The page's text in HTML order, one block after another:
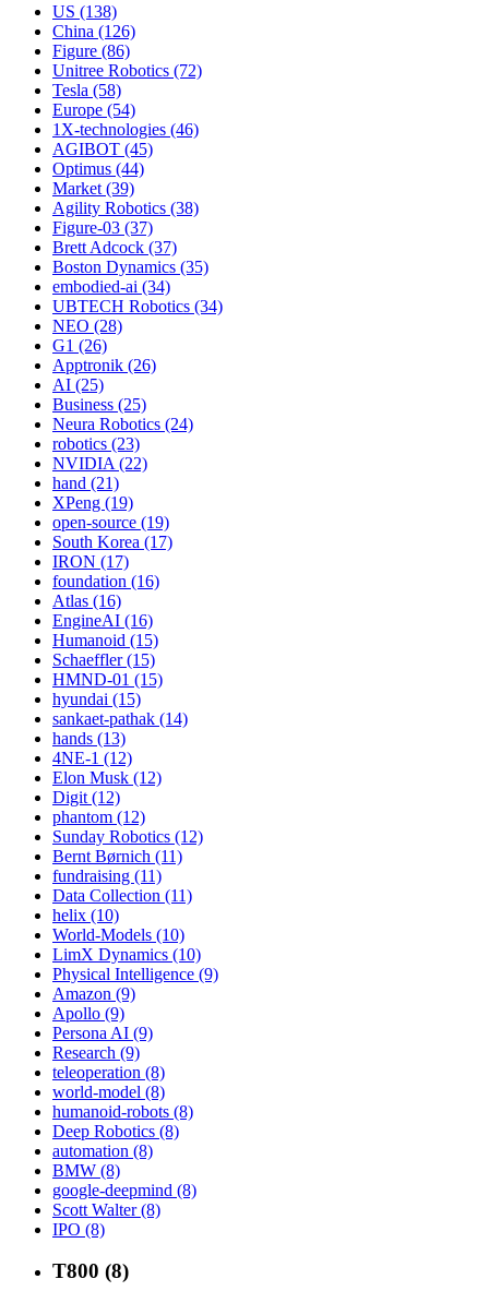
US (138)
China (126)
Figure (86)
Unitree Robotics (72)
Tesla (58)
Europe (54)
1X-technologies (46)
AGIBOT (45)
Optimus (44)
Market (39)
Agility Robotics (38)
Figure-03 (37)
Brett Adcock (37)
Boston Dynamics (35)
embodied-ai (34)
UBTECH Robotics (34)
NEO (28)
G1 (26)
Apptronik (26)
AI (25)
Business (25)
Neura Robotics (24)
robotics (23)
NVIDIA (22)
hand (21)
XPeng (19)
open-source (19)
South Korea (17)
IRON (17)
foundation (16)
Atlas (16)
EngineAI (16)
Humanoid (15)
Schaeffler (15)
HMND-01 (15)
hyundai (15)
sankaet-pathak (14)
hands (13)
4NE-1 (12)
Elon Musk (12)
Digit (12)
phantom (12)
Sunday Robotics (12)
Bernt Børnich (11)
fundraising (11)
Data Collection (11)
helix (10)
World-Models (10)
LimX Dynamics (10)
Physical Intelligence (9)
Amazon (9)
Apollo (9)
Persona AI (9)
Research (9)
teleoperation (8)
world-model (8)
humanoid-robots (8)
Deep Robotics (8)
automation (8)
BMW (8)
google-deepmind (8)
Scott Walter (8)
IPO (8)
T800 (8)